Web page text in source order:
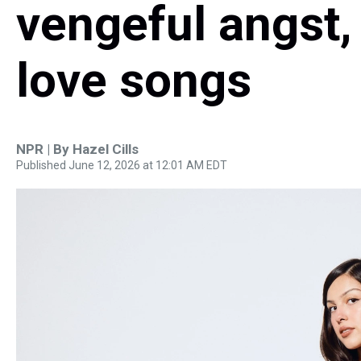
vengeful
love songs
NPR | By Hazel Cills
Published June 12, 2026 at 12:01 AM EDT